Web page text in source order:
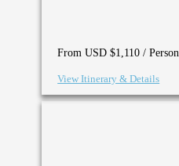
From USD $1,110 / Person
View Itinerary & Details